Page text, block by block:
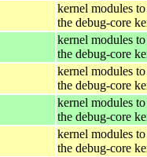
kernel modules
the debug-core
kernel modules
the debug-core
kernel modules
the debug-core
kernel modules
the debug-core
kernel modules
the debug-core